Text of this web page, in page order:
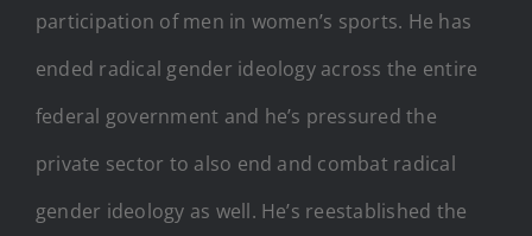
participation of men in women’s sports. He has
ended radical gender ideology across the entire
federal government and he’s pressured the
private sector to also end and combat radical
gender ideology as well. He’s reestablished the